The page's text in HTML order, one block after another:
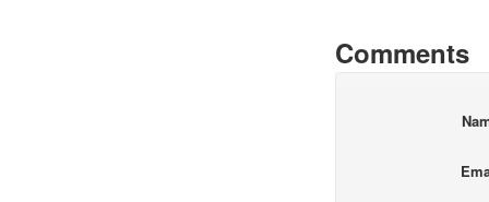
Comments